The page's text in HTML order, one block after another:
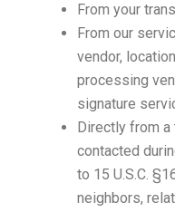
From your
From our
vendor,
processing
signature
Directly from a
contacted
to 15 U.S.C.
neighbors,